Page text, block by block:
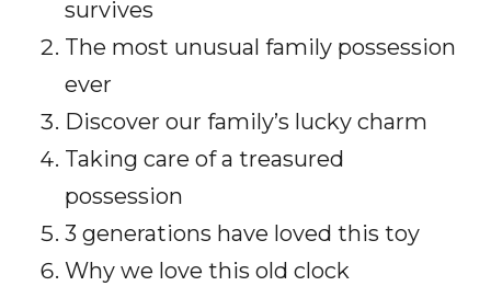
survives
The most unusual family possession
ever
Discover our family’s lucky charm
Taking care of a treasured
possession
3 generations have loved this toy
Why we love this old clock